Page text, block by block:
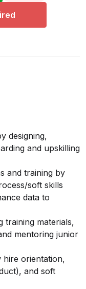
designing,
and upskilling
and training by
soft skills
data to
training materials,
mentoring junior
hire orientation,
and soft